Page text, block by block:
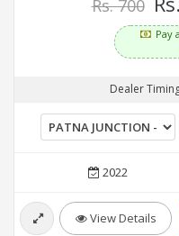
Rs. 700
Pay
Dealer
2022
View Details